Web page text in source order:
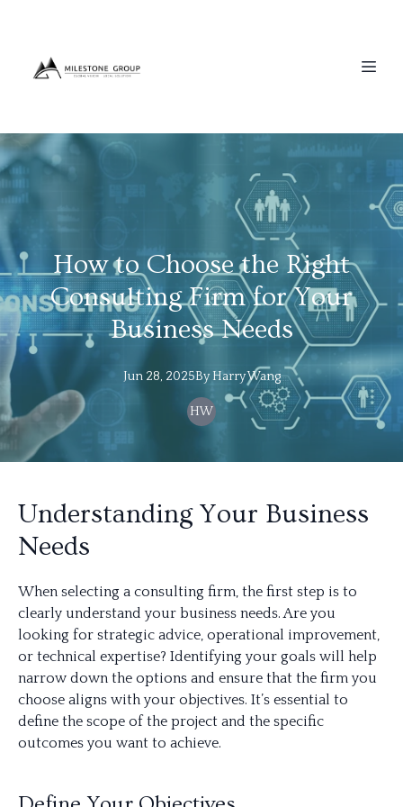
How to Choose the Right
Consulting Firm for Your
Business Needs
Jun 28, 2025By HarryWang
HW
Understanding Your Business
Needs
When selecting a consulting firm, the first step is to
clearly understand your business needs. Are you
looking for strategic advice, operational improvement,
or technical expertise? Identifying your goals will help
narrow down the options and ensure that the firm you
choose aligns with your objectives. It’s essential to
define the scope of the project and the specific
outcomes you want to achieve.